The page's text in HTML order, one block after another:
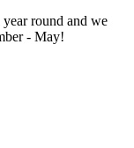
round and we
- May!